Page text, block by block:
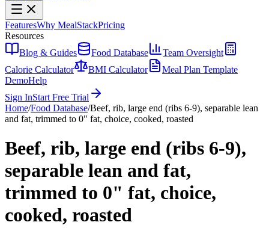
FeaturesWhy MealStackPricing
Resources
Blog & Guides
Food Database
Team Oversight
Calorie Calculator
BMI Calculator
Meal Plan Template
DemoHelp
Sign InStart Free Trial
Home/Food Database/Beef, rib, large end (ribs 6-9), separable lean
and fat, trimmed to 0" fat, choice, cooked, roasted
Beef, rib, large end (ribs 6-9),
separable lean and fat,
trimmed to 0" fat, choice,
cooked, roasted